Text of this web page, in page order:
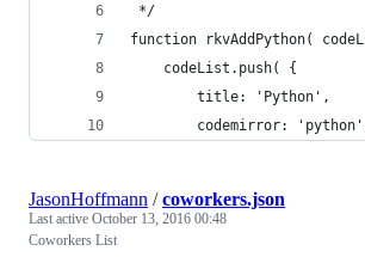
*/
function rkvAddPython(
	codeList.push( {
		title: 'Python',
codemirror:
JasonHoffmann /coworkers.json
Last active October 13, 2016 00:48
Coworkers List